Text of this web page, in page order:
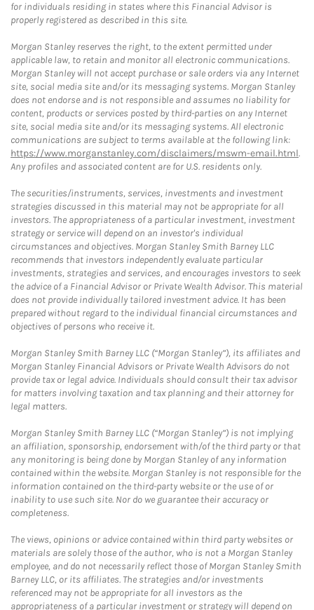
for individuals residing in states where this Financial Advisor is
properly registered as described in this site.
Morgan Stanley reserves the right, to the extent permitted under
applicable law, to retain and monitor all electronic communications.
Morgan Stanley will not accept purchase or sale orders via any Internet
site, social media site and/or its messaging systems. Morgan Stanley
does not endorse and is not responsible and assumes no liability for
content, products or services posted by third-parties on any Internet
site, social media site and/or its messaging systems. All electronic
communications are subject to terms available at the following link:
https://www.morganstanley.com/disclaimers/mswm-email.html.
Any profiles and associated content are for U.S. residents only.
The securities/instruments, services, investments and investment
strategies discussed in this material may not be appropriate for all
investors. The appropriateness of a particular investment, investment
strategy or service will depend on an investor's individual
circumstances and objectives. Morgan Stanley Smith Barney LLC
recommends that investors independently evaluate particular
investments, strategies and services, and encourages investors to seek
the advice of a Financial Advisor or Private Wealth Advisor. This material
does not provide individually tailored investment advice. It has been
prepared without regard to the individual financial circumstances and
objectives of persons who receive it.
Morgan Stanley Smith Barney LLC (“Morgan Stanley”), its affiliates and
Morgan Stanley Financial Advisors or Private Wealth Advisors do not
provide tax or legal advice. Individuals should consult their tax advisor
for matters involving taxation and tax planning and their attorney for
legal matters.
Morgan Stanley Smith Barney LLC (“Morgan Stanley”) is not implying
an affiliation, sponsorship, endorsement with/of the third party or that
any monitoring is being done by Morgan Stanley of any information
contained within the website. Morgan Stanley is not responsible for the
information contained on the third-party website or the use of or
inability to use such site. Nor do we guarantee their accuracy or
completeness.
The views, opinions or advice contained within third party websites or
materials are solely those of the author, who is not a Morgan Stanley
employee, and do not necessarily reflect those of Morgan Stanley Smith
Barney LLC, or its affiliates. The strategies and/or investments
referenced may not be appropriate for all investors as the
appropriateness of a particular investment or strategy will depend on